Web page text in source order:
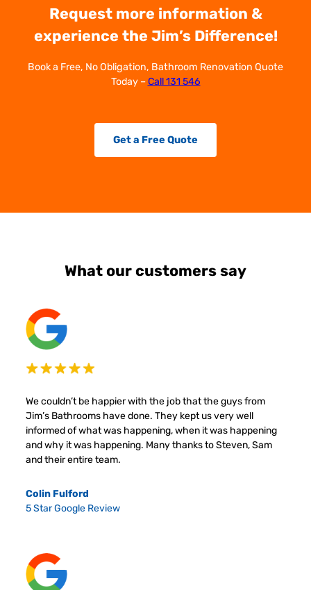
Request more information &
experience the Jim’s Difference!
Book a Free, No Obligation, Bathroom Renovation Quote
Today –Call 131 546
Get a Free Quote
What our customers say
We couldn’t be happier with the job that the guys from
Jim’s Bathrooms have done. They kept us very well
informed of what was happening, when it was happening
and why it was happening. Many thanks to Steven, Sam
and their entire team.
Colin Fulford
5 Star Google Review